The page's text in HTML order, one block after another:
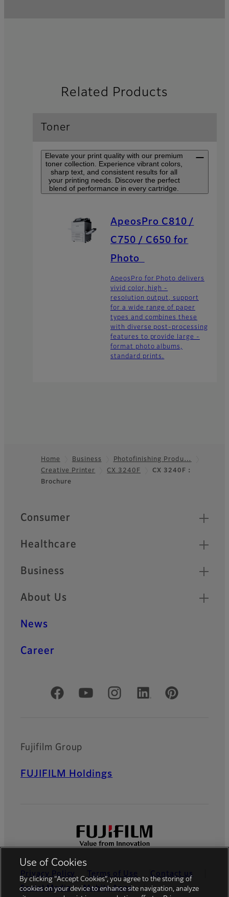
Related Products
Toner
Elevate your print quality with our premium
toner collection. Experience vibrant colors,
sharp text, and consistent results for all
your printing needs. Discover the perfect
blend of performance in every cartridge.
ApeosPro C810 /
C750 / C650 for
Photo
ApeosPro for Photo delivers
vivid color, high -
resolution output, support
for a wide range of paper
types and combines these
with diverse post-processing
features to provide large -
format photo albums,
standard prints.
Footer
Home Business
Photofinishing Produ…
Creative Printer
CX 3240F
CX 3240F：
Brochure
Quick Links
Consumer
Healthcare
Business
About Us
News
Career
Official Social Media Accounts
Fujifilm Group
FUJIFILM Holdings
Privacy Policy Terms of Use
Contact us
Social Media
Mobile Apps
Use of Cookies
By clicking “Accept Cookies”, you agree to the storing of
cookies on your device to enhance site navigation, analyze